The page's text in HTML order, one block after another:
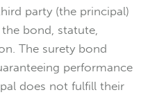
party (the principal)
bond, statute,
The surety bond
performance
does not fulfill their